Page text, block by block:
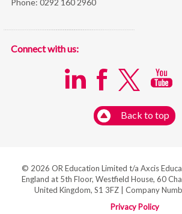
Connect with us:
Back to top
© 2026 OR Education Limited t/a Axcis
England at 5th Floor, Westfield House, 60
United Kingdom, S1 3FZ | Company
Privacy Policy